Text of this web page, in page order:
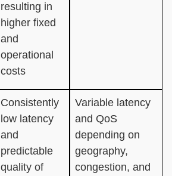
resulting in
higher fixed
and
operational
costs
Consistently
low latency
and
predictable
quality of
Variable latency
and QoS
depending on
geography,
congestion, and